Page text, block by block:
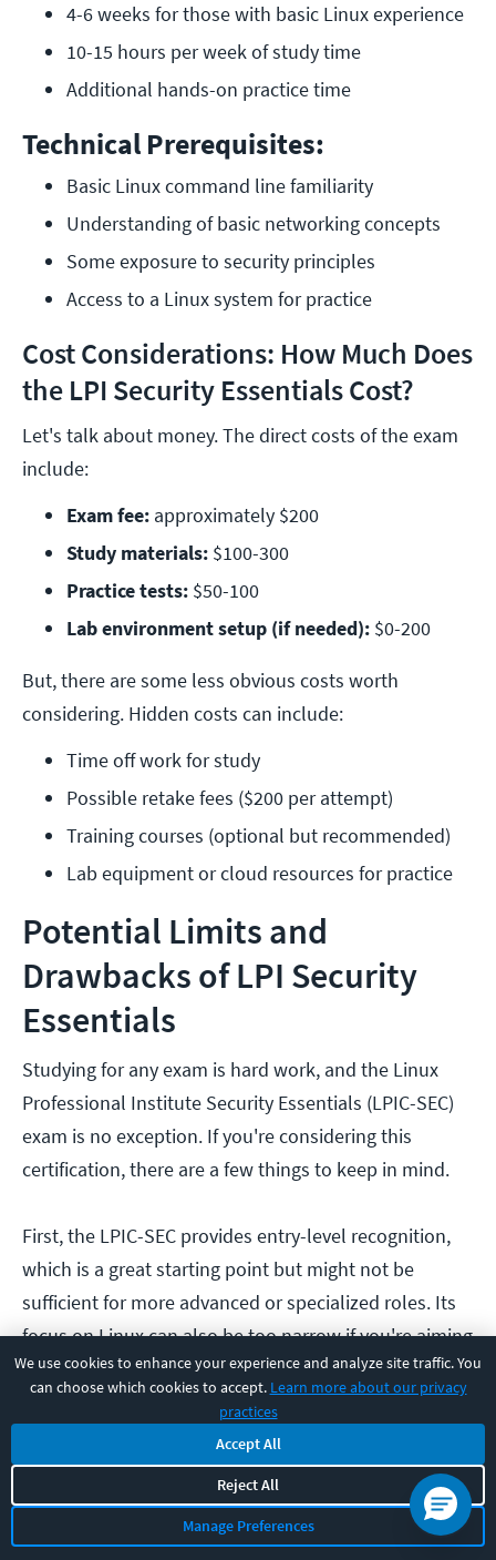
We use cookies to enhance your experience and analyze site traffic. You
can choose which cookies to accept. Learn more about our privacy
practices
Accept All
Reject All
Manage Preferences
4-6 weeks for those with basic Linux experience
10-15 hours per week of study time
Additional hands-on practice time
Technical Prerequisites:
Basic Linux command line familiarity
Understanding of basic networking concepts
Some exposure to security principles
Access to a Linux system for practice
Cost Considerations: How Much Does
the LPI Security Essentials Cost?
Let's talk about money. The direct costs of the exam
include:
Exam fee: approximately $200
Study materials: $100-300
Practice tests: $50-100
Lab environment setup (if needed): $0-200
But, there are some less obvious costs worth
considering. Hidden costs can include:
Time off work for study
Possible retake fees ($200 per attempt)
Training courses (optional but recommended)
Lab equipment or cloud resources for practice
Potential Limits and
Drawbacks of LPI Security
Essentials
Studying for any exam is hard work, and the Linux
Professional Institute Security Essentials (LPIC-SEC)
exam is no exception. If you're considering this
certification, there are a few things to keep in mind.
First, the LPIC-SEC provides entry-level recognition,
which is a great starting point but might not be
sufficient for more advanced or specialized roles. Its
focus on Linux can also be too narrow if you're aiming
for positions that require broader expertise.
Additionally, while the certification is popular within
certain circles, it doesn't carry the same level of
recognition as more widely known credentials like
CompTIA’s Security+. To continue growing in your